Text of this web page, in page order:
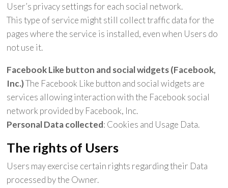
User’s privacy settings for each social network.
This type of service might still collect traffic data for the
pages where the service is installed, even when Users do
not use it.
Facebook Like button and social widgets (Facebook,
Inc.)The Facebook Like button and social widgets are
services allowing interaction with the Facebook social
network provided by Facebook, Inc.
Personal Data collected: Cookies and Usage Data.
The rights of Users
Users may exercise certain rights regarding their Data
processed by the Owner.